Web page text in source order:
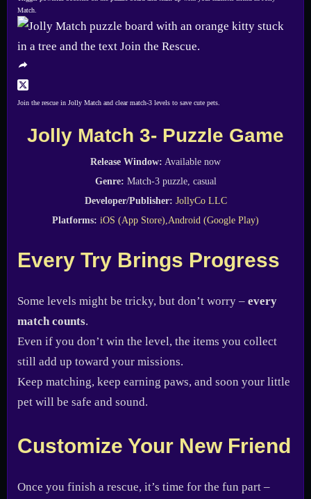
Match.
Join the rescue in Jolly Match and clear match-3 levels to save cute pets.
Jolly Match 3- Puzzle Game
Release Window: Available now
Genre: Match-3 puzzle, casual
Developer/Publisher: JollyCo LLC
Platforms: iOS (App Store),Android (Google Play)
Every Try Brings Progress
Some levels might be tricky, but don’t worry – every
match counts.
Even if you don’t win the level, the items you collect
still add up toward your missions.
Keep matching, keep earning paws, and soon your little
pet will be safe and sound.
Customize Your New Friend
Once you finish a rescue, it’s time for the fun part –